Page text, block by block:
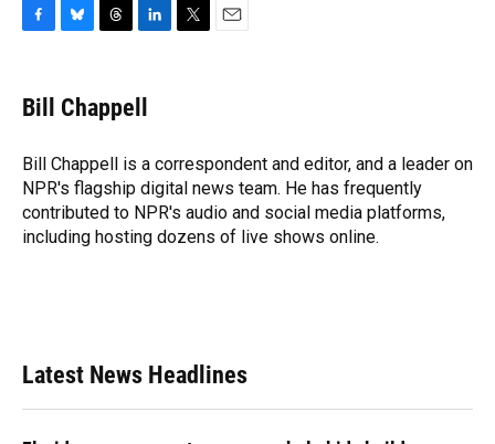
e
b
o
k
e
s
y
e
a
s
k
e
I
n
r
Bill Chappell
Bill Chappell is a correspondent and editor, and a leader on
NPR's flagship digital news team. He has frequently
contributed to NPR's audio and social media platforms,
including hosting dozens of live shows online.
Latest News Headlines